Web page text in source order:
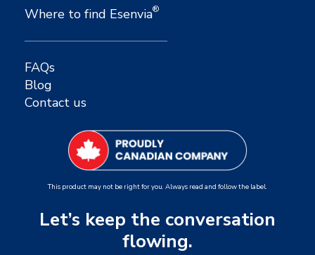
Where to find Esenvia®
FAQs
Blog
Contact us
This product may not be right for you. Always read and follow the label.
Let’s keep the conversation
flowing.